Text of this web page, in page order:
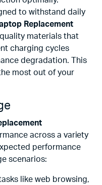
to withstand daily
Replacement
materials that
charging cycles
degradation. This
most out of your
across a variety
performance
scenarios:
like web browsing,